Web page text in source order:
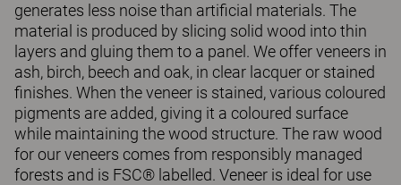
generates less noise than artificial materials. The
material is produced by slicing solid wood into thin
layers and gluing them to a panel. We offer veneers in
ash, birch, beech and oak, in clear lacquer or stained
finishes. When the veneer is stained, various coloured
pigments are added, giving it a coloured surface
while maintaining the wood structure. The raw wood
for our veneers comes from responsibly managed
forests and is FSC® labelled. Veneer is ideal for use